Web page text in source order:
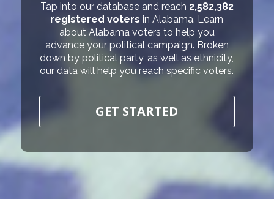
Tap into our database and reach 2,582,382
registered voters in Alabama. Learn
about Alabama voters to help you
advance your political campaign. Broken
down by political party, as well as ethnicity,
our data will help you reach specific voters.
GET STARTED